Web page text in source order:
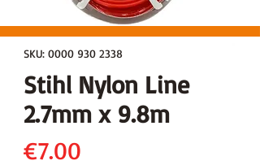
SKU: 0000 930 2338
Stihl Nylon Line
2.7mm x 9.8m
€7.00